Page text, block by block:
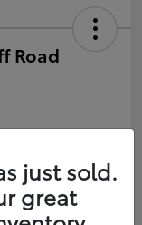
Road
Your Trade
just sold.
great